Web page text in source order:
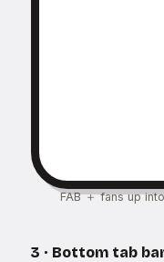
FAB ＋ fans up
3 · Bottom tab